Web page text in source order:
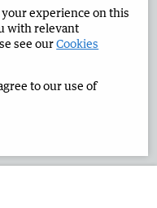
Corporate
your experience on this
with relevant
see ourCookies
to our use of